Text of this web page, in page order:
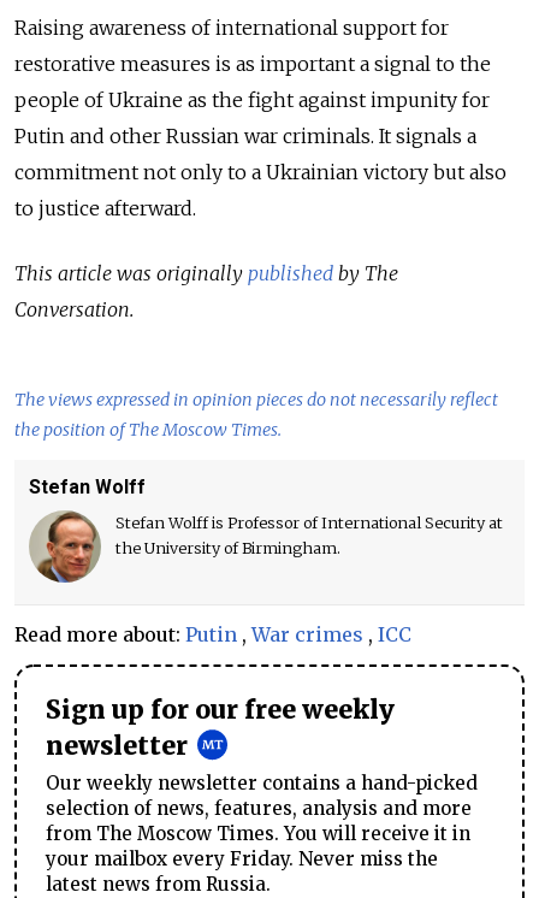
Raising awareness of international support for
restorative measures is as important a signal to the
people of Ukraine as the fight against impunity for
Putin and other Russian war criminals. It signals a
commitment not only to a Ukrainian victory but also
to justice afterward.
This article was originally published by The
Conversation.
The views expressed in opinion pieces do not necessarily reflect
the position of The Moscow Times.
Stefan Wolff
Stefan Wolff is Professor of International Security at
the University of Birmingham.
Read more about: Putin ,War crimes , ICC
Sign up for our free weekly
newsletter
Our weekly newsletter contains a hand-picked
selection of news, features, analysis and more
from The Moscow Times. You will receive it in
your mailbox every Friday. Never miss the
latest news from Russia.